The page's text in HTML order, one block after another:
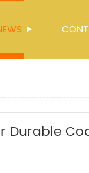
Durable